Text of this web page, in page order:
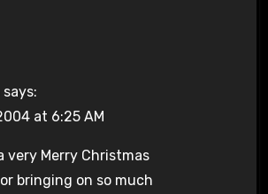
says:
at 6:25 AM
very Merry Christmas
bringing on so much